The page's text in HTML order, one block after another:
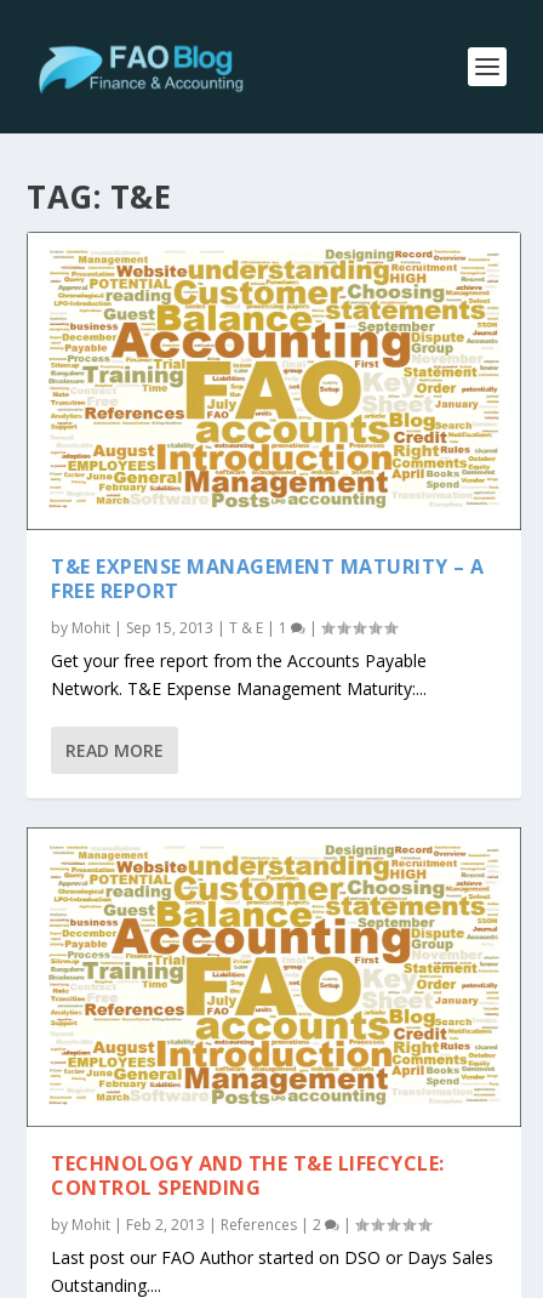
TAG: T&E
T&E EXPENSE MANAGEMENT MATURITY – A
FREE REPORT
by Mohit | Sep 15, 2013 |T & E | 1 |
Get your free report from the Accounts Payable
Network. T&E Expense Management Maturity:...
READ MORE
TECHNOLOGY AND THE T&E LIFECYCLE:
CONTROL SPENDING
by Mohit | Feb 2, 2013 | References |2 |
Last post our FAO Author started on DSO or Days Sales
Outstanding....